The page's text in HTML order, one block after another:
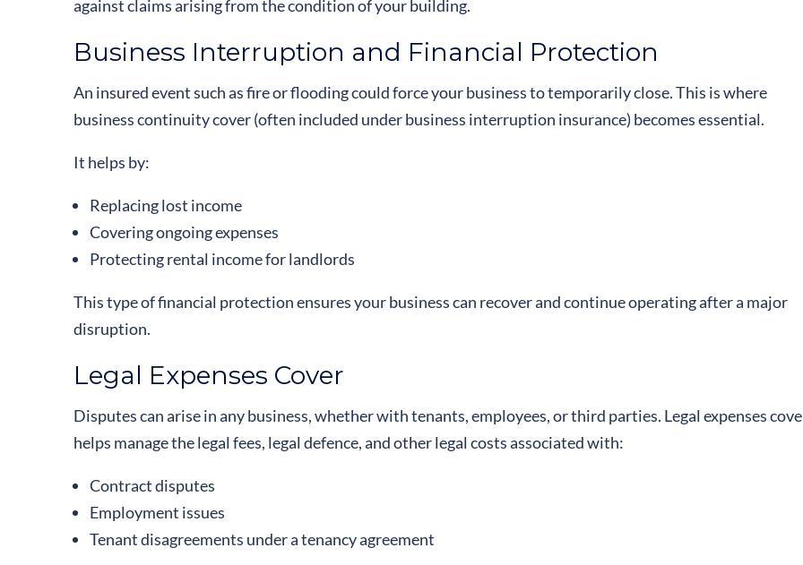
against claims arising from the condition of your building.
Business Interruption and Financial Protection
An insured event such as fire or flooding could force your business to temporarily close. This is where
business continuity cover (often included under business interruption insurance) becomes essential.
It helps by:
Replacing lost income
Covering ongoing expenses
Protecting rental income for landlords
This type of financial protection ensures your business can recover and continue operating after a major
disruption.
Legal Expenses Cover
Disputes can arise in any business, whether with tenants, employees, or third parties. Legal expenses
helps manage the legal fees, legal defence, and other legal costs associated with:
Contract disputes
Employment issues
Tenant disagreements under a tenancy agreement